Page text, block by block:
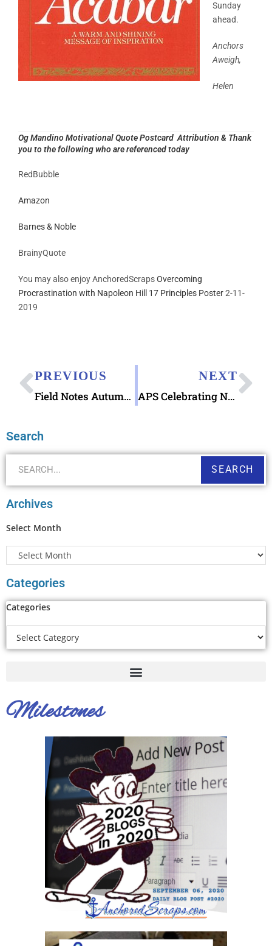
Sunday
ahead.
Anchors
Aweigh,
Helen
Og Mandino Motivational Quote Postcard Attribution & Thank
you to the following who are referenced today
RedBubble
Amazon
Barnes & Noble
BrainyQuote
You may also enjoy AnchoredScrapsOvercoming
Procrastination with Napoleon Hill 17 Principles Poster2-11-
2019
PREVIOUS
Field Notes Autumn Trilogy Memo & Notebooks at Pen Chalet
NEXT
APS Celebrating National Stamp Collecting Month 2019
Search
SEARCH
Archives
Select Month
Categories
Categories
Milestones